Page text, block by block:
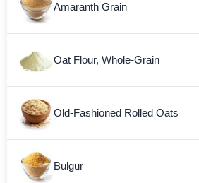
Amaranth Grain
Oat Flour, Whole-Grain
Old-Fashioned Rolled Oats
Bulgur